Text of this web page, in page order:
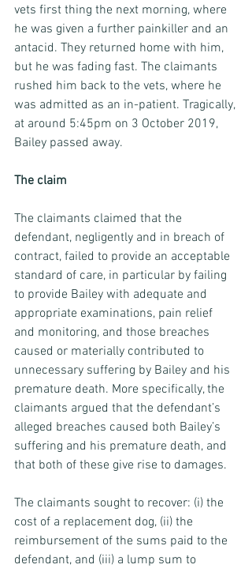
vets first thing the next morning, where
he was given a further painkiller and an
antacid. They returned home with him,
but he was fading fast. The claimants
rushed him back to the vets, where he
was admitted as an in-patient. Tragically,
at around 5:45pm on 3 October 2019,
Bailey passed away.
The claim
The claimants claimed that the
defendant, negligently and in breach of
contract, failed to provide an acceptable
standard of care, in particular by failing
to provide Bailey with adequate and
appropriate examinations, pain relief
and monitoring, and those breaches
caused or materially contributed to
unnecessary suffering by Bailey and his
premature death. More specifically, the
claimants argued that the defendant’s
alleged breaches caused both Bailey’s
suffering and his premature death, and
that both of these give rise to damages.
The claimants sought to recover: (i) the
cost of a replacement dog, (ii) the
reimbursement of the sums paid to the
defendant, and (iii) a lump sum to